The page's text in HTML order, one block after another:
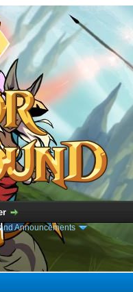
Announcements